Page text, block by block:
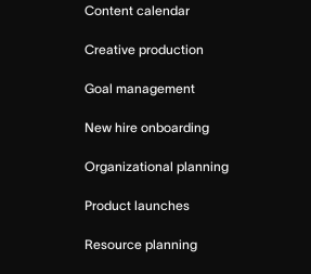
Content calendar
Creative production
Goal management
New hire onboarding
Organizational planning
Product launches
Resource planning